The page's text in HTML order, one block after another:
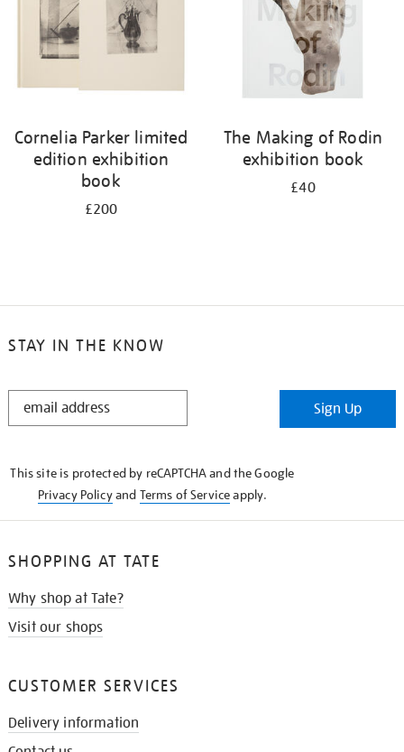
Cornelia Parker limited
edition exhibition
book
£200
The Making of Rodin
exhibition book
£40
STAY IN THE KNOW
STAY
Sign Up
This site is protected by reCAPTCHA and the Google
Privacy Policyand Terms of Serviceapply.
SHOPPING AT TATE
Why shop at Tate?
Visit our shops
CUSTOMER SERVICES
Delivery information